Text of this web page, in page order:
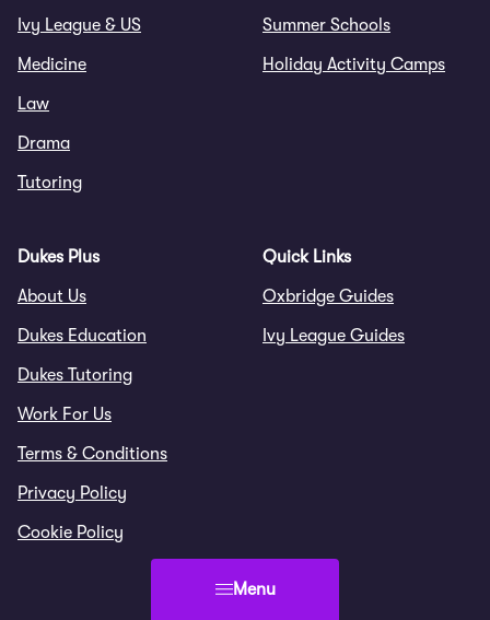
Menu
Ivy League & US
Medicine
Law
Drama
Tutoring
Summer Schools
Holiday Activity Camps
Dukes Plus
About Us
Dukes Education
Dukes Tutoring
Work For Us
Terms & Conditions
Privacy Policy
Cookie Policy
Quick Links
Oxbridge Guides
Ivy League Guides